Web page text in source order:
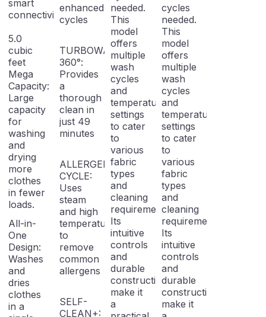
smart
connectivity.
5.0
cubic
feet
Mega
Capacity:
Large
capacity
for
washing
and
drying
more
clothes
in fewer
loads.
All-in-
One
Design:
Washes
and
dries
clothes
in a
enhanced
cycles
TURBOWASH
360°:
Provides
a
thorough
clean in
just 49
minutes
ALLERGEN
CYCLE:
Uses
steam
and high
temperatures
to
remove
common
allergens
SELF-
CLEAN+:
needed.
This
model
offers
multiple
wash
cycles
and
temperature
settings
to cater
to
various
fabric
types
and
cleaning
requirements.
Its
intuitive
controls
and
durable
construction
make it
a
cycles
needed.
This
model
offers
multiple
wash
cycles
and
temperature
settings
to cater
to
various
fabric
types
and
cleaning
requirements.
Its
intuitive
controls
and
durable
construction
make it